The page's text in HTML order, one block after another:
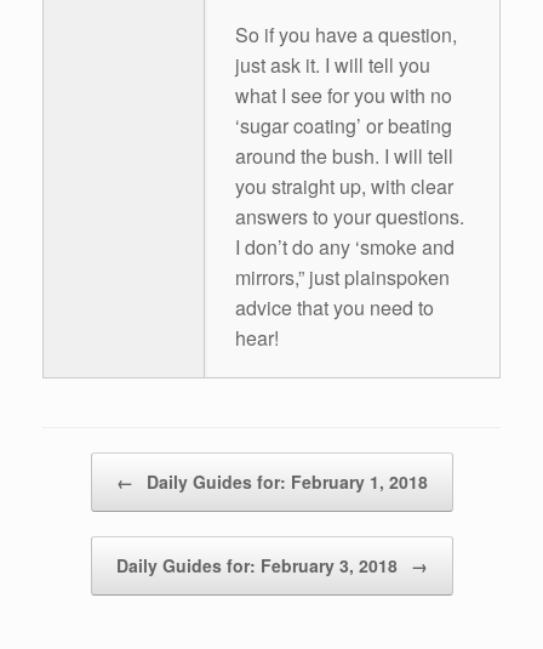
So if you have a question,
just ask it. I will tell you
what I see for you with no
‘sugar coating’ or beating
around the bush. I will tell
you straight up, with clear
answers to your questions.
I don’t do any ‘smoke and
mirrors,” just plainspoken
advice that you need to
hear!
← Daily Guides for: February 1, 2018
Daily Guides for: February 3, 2018 →